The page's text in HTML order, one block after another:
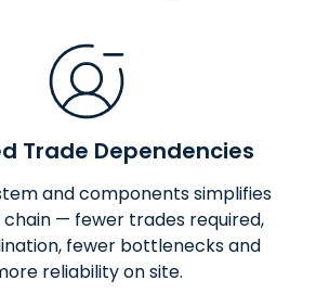
Trade Dependencies
and components simplifies
— fewer trades required,
fewer bottlenecks and
reliability on site.